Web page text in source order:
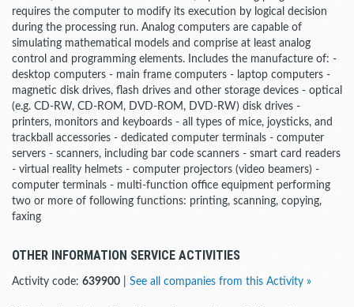
requires the computer to modify its execution by logical decision
during the processing run. Analog computers are capable of
simulating mathematical models and comprise at least analog
control and programming elements. Includes the manufacture of: -
desktop computers - main frame computers - laptop computers -
magnetic disk drives, flash drives and other storage devices - optical
(e.g. CD-RW, CD-ROM, DVD-ROM, DVD-RW) disk drives -
printers, monitors and keyboards - all types of mice, joysticks, and
trackball accessories - dedicated computer terminals - computer
servers - scanners, including bar code scanners - smart card readers
- virtual reality helmets - computer projectors (video beamers) -
computer terminals - multi-function office equipment performing
two or more of following functions: printing, scanning, copying,
faxing
OTHER INFORMATION SERVICE ACTIVITIES
Activity code: 639900 See all companies from this Activity »